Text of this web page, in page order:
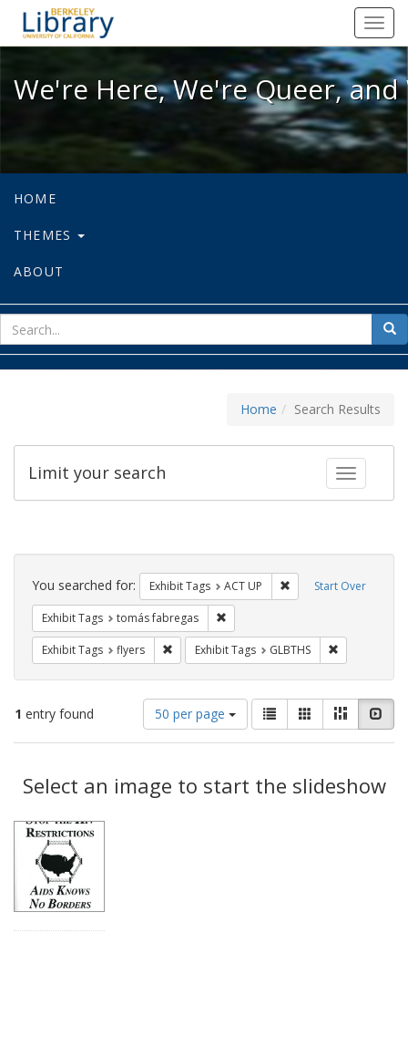
We're Here, We're Queer, and
We're Here, We're Queer,
HOME
THEMES
ABOUT
for
Home Search Results
Toggle
Limit your search
Search
Constraints Start Over
You searched for: Exhibit Tags ACT UP Remove constraint
Exhibit Tags tomás fabregas
Exhibit Tags flyers Remove constraint Exhibit Tags: flyers
Exhibit Tags GLBTHS
1 entry found
Number
of
results
display
per
50 per page
View
results
as:
List GalleryMasonry
Results
Select an image to start the slideshow